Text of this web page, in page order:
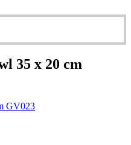
35 x 20 cm
GV023